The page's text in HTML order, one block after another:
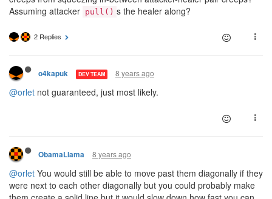
Assuming attacker pull() s the healer along?
2 Replies
o4kapuk DEV TEAM 8 years ago
@orlet not guaranteed, just most likely.
ObamaLlama 8 years ago
@orlet You would still be able to move past them diagonally if they
were next to each other diagonally but you could probably make